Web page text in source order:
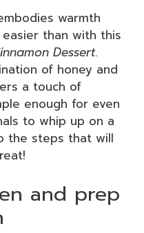
warmth
than with this
Dessert.
of honey and
a touch of
enough for even
to whip up on a
the steps that will
and prep